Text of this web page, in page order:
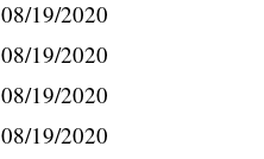
08/19/2020
08/19/2020
08/19/2020
08/19/2020